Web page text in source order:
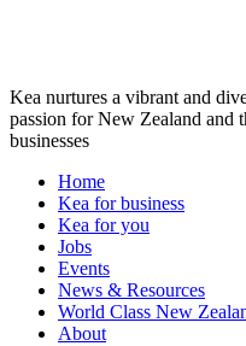
Kea nurtures a vibrant and
passion for New Zealand and
businesses
Home
Kea for business
Kea for you
Jobs
Events
News & Resources
World Class New
About